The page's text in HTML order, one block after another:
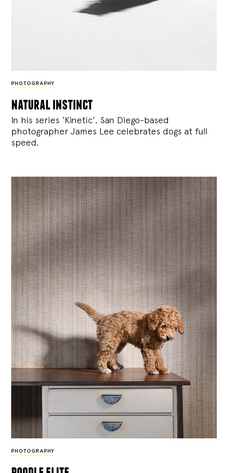
PHOTOGRAPHY
natural instinct
In his series ‘Kinetic’, San Diego-based
photographer James Lee celebrates dogs at full
speed.
PHOTOGRAPHY